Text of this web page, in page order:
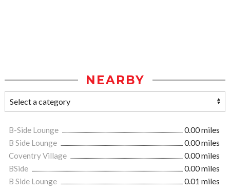
NEARBY
B-Side Lounge
0.00 miles
B Side Lounge
0.00 miles
Coventry Village
0.00 miles
BSide
0.00 miles
B Side Lounge
0.01 miles